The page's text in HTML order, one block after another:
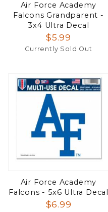
Air Force Academy
Falcons Grandparent -
3x4 Ultra Decal
$5.99
Currently Sold Out
Air Force Academy
Falcons - 5x6 Ultra Decal
$6.99